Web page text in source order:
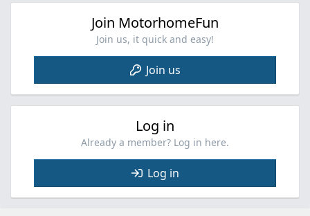
Join MotorhomeFun
Join us, it quick and easy!
Join us
Log in
Already a member? Log in here.
Log in